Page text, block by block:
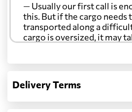
Cuba
Curacao
Czech Republic
— Usually our first call is
this. But if the cargo needs
transported along a
cargo is oversized, it may
Another question?
address: before unloading.
Delivery Terms